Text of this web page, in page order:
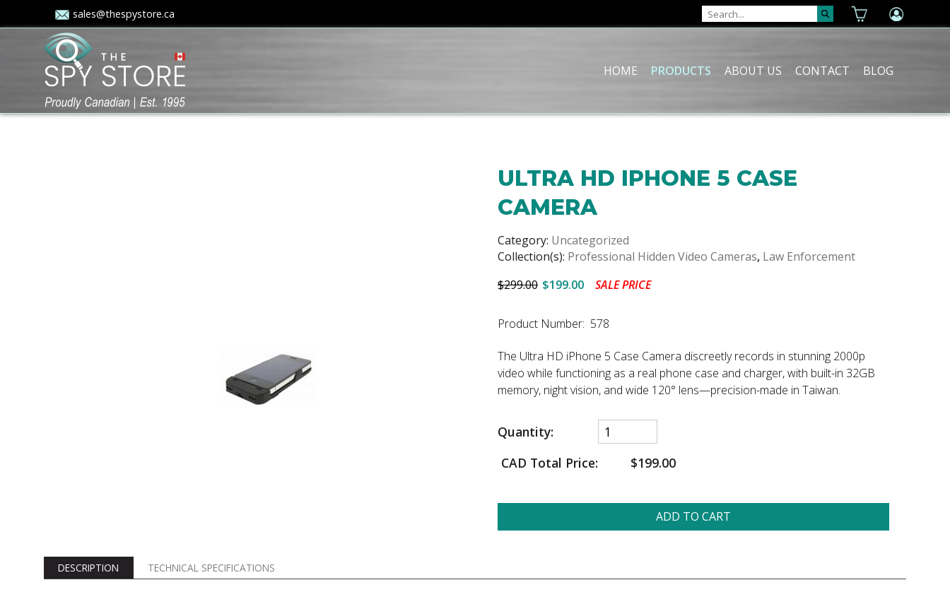
sales@thespystore.ca
HOME PRODUCTS ABOUT US CONTACT BLOG
ULTRA HD IPHONE 5 CASE
CAMERA
Category: Uncategorized
Collection(s): Professional Hidden Video Cameras, Law Enforcement
$299.00 $199.00 SALE PRICE
Product Number: 578
The Ultra HD iPhone 5 Case Camera discreetly records in stunning 2000p
video while functioning as a real phone case and charger, with built-in 32GB
memory, night vision, and wide 120° lens—precision-made in Taiwan.
Quantity:
CAD Total Price:
$199.00
ADD TO CART
DESCRIPTION TECHNICAL SPECIFICATIONS